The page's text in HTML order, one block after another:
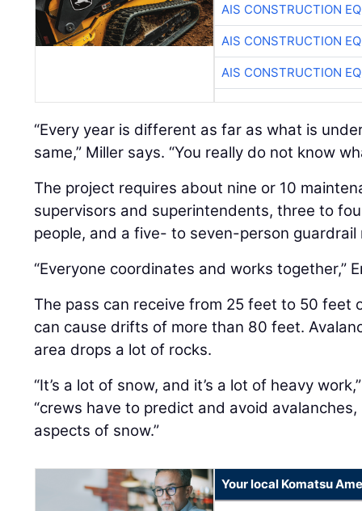
AIS CONSTRUCTION
AIS CONSTRUCTION
AIS CONSTRUCTION
“Every year is different as far as what is
same,” Miller says. “You really do not know
The project requires about nine or 10
supervisors and superintendents, three to
people, and a five- to seven-person guardrail
“Everyone coordinates and works together,”
The pass can receive from 25 feet to 50 feet
can cause drifts of more than 80 feet.
area drops a lot of rocks.
“It’s a lot of snow, and it’s a lot of heavy
“crews have to predict and avoid
aspects of snow.”
Your local Komatsu